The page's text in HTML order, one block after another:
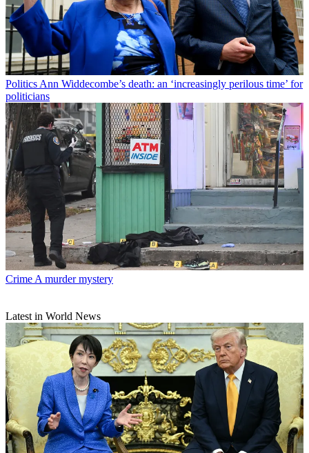
Politics Ann Widdecombe’s death: an ‘increasingly perilous time’ for
politicians
Crime A murder mystery
Latest in World News